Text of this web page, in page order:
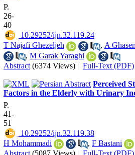
P.
26-
40
‎ 10.29252/ijn.32.119.24
T Najafi Ghezeljeh
, A
, M Garak Yaraghi
Abstract (6374 Views) | Full-Text (PDF)
Perceived
Factors in the Elderly with Urinary
P.
41-
51
‎ 10.29252/ijn.32.119.38
H Mohammadi
, F Bastani